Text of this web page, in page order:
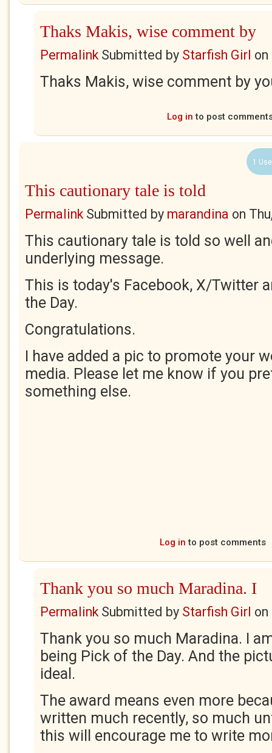
Thaks Makis, wise comment by
PermalinkSubmitted by Starfish Girl on
Thaks Makis, wise comment by
Log in to post
1
This cautionary tale is told
PermalinkSubmitted by marandina on
This cautionary tale is told so well
underlying message.
This is today's Facebook, X/Twitter
the Day.
Congratulations.
I have added a pic to promote your
media. Please let me know if you
something else.
Log in to post comments
Thank you so much Maradina. I
PermalinkSubmitted by Starfish Girl on
Thank you so much Maradina. I
being Pick of the Day. And the
ideal.
The award means even more
written much recently, so much
this will encourage me to write